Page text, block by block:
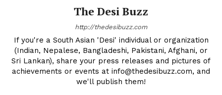
The Desi Buzz
http://thedesibuzz.com
If you're a South Asian 'Desi' individual or organization
(Indian, Nepalese, Bangladeshi, Pakistani, Afghani, or
Sri Lankan), share your press releases and pictures of
achievements or events at info@thedesibuzz.com, and
we'll publish them!